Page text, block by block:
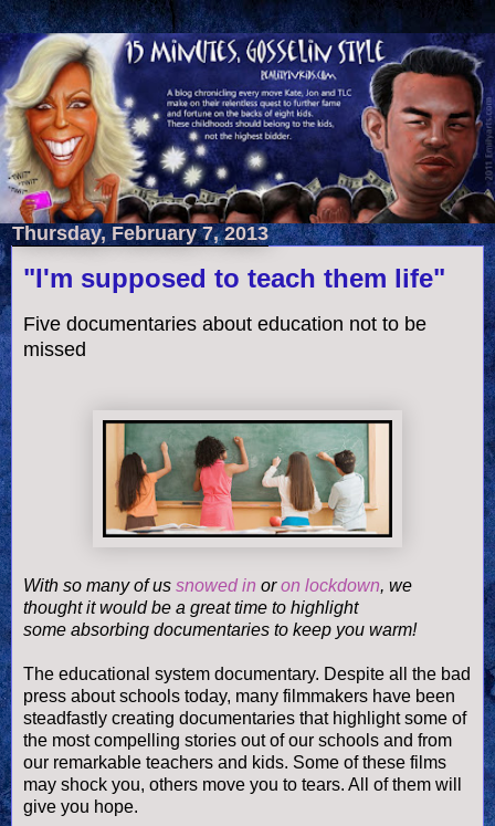
Thursday, February 7, 2013
"I'm supposed to teach them life"
Five documentaries about education not to be
missed
With so many of us snowed in oron lockdown, we
thought it would be a great time to highlight
some absorbing documentaries to keep you warm!
The educational system documentary. Despite all the bad
press about schools today, many filmmakers have been
steadfastly creating documentaries that highlight some of
the most compelling stories out of our schools and from
our remarkable teachers and kids. Some of these films
may shock you, others move you to tears. All of them will
give you hope.